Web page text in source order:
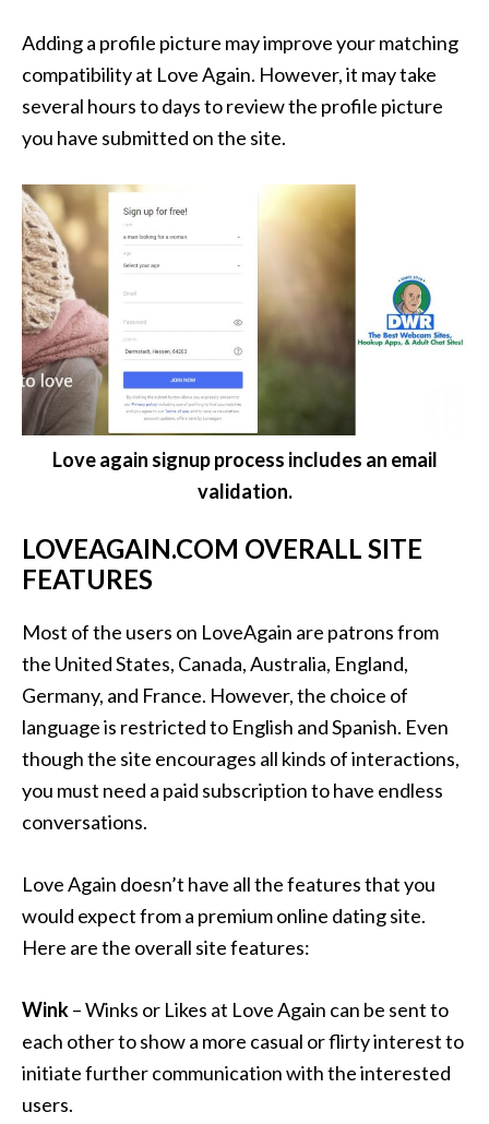
Adding a profile picture may improve your matching
compatibility at Love Again. However, it may take
several hours to days to review the profile picture
you have submitted on the site.
Love again signup process includes an email
validation.
LOVEAGAIN.COM OVERALL SITE
FEATURES
Most of the users on LoveAgain are patrons from
the United States, Canada, Australia, England,
Germany, and France. However, the choice of
language is restricted to English and Spanish. Even
though the site encourages all kinds of interactions,
you must need a paid subscription to have endless
conversations.
Love Again doesn’t have all the features that you
would expect from a premium online dating site.
Here are the overall site features:
Wink– Winks or Likes at Love Again can be sent to
each other to show a more casual or flirty interest to
initiate further communication with the interested
users.